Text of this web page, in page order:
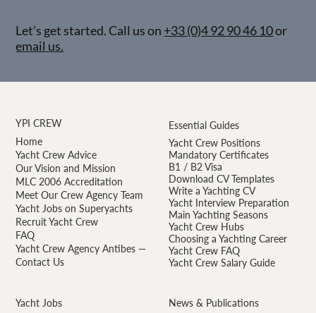
Let’s get started. Call us on +33 (0)4 92 90 46 10or
email us.
Yacht Jobs
YPI CREW
Home
Yacht Crew Advice
Our Vision and Mission
MLC 2006 Accreditation
Meet Our Crew Agency Team
Yacht Jobs on Superyachts
Recruit Yacht Crew
FAQ
Yacht Crew Agency Antibes —
Contact Us
Essential Guides
Yacht Crew Positions
Mandatory Certificates
B1 / B2 Visa
Download CV Templates
Write a Yachting CV
Yacht Interview Preparation
Main Yachting Seasons
Yacht Crew Hubs
Choosing a Yachting Career
Yacht Crew FAQ
Yacht Crew Salary Guide
News & Publications